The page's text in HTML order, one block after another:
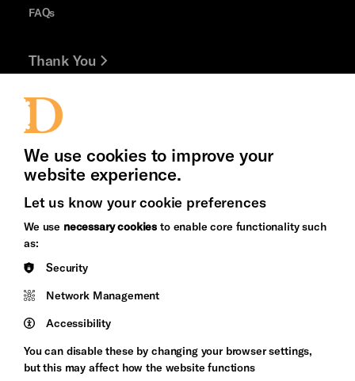
FAQs
Thank You
Jobs and Volunteering
Press Office
&s;
Council
Arts
Pebble
Trust
We use cookies to improve your
website experience.
Let us know your cookie preferences
We use necessary cookies to enable core functionality such
as:
Security
Network Management
Accessibility
You can disable these by changing your browser settings,
but this may affect how the website functions